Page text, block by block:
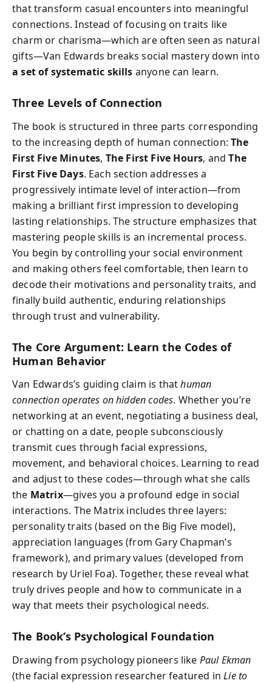
that transform casual encounters into meaningful
connections. Instead of focusing on traits like
charm or charisma—which are often seen as natural
gifts—Van Edwards breaks social mastery down into
a set of systematic skills anyone can learn.
Three Levels of Connection
The book is structured in three parts corresponding
to the increasing depth of human connection:The
First Five Minutes, The First Five Hours, andThe
First Five Days. Each section addresses a
progressively intimate level of interaction—from
making a brilliant first impression to developing
lasting relationships. The structure emphasizes that
mastering people skills is an incremental process.
You begin by controlling your social environment
and making others feel comfortable, then learn to
decode their motivations and personality traits, and
finally build authentic, enduring relationships
through trust and vulnerability.
The Core Argument: Learn the Codes of
Human Behavior
Van Edwards’s guiding claim is thathuman
connection operates on hidden codes. Whether you’re
networking at an event, negotiating a business deal,
or chatting on a date, people subconsciously
transmit cues through facial expressions,
movement, and behavioral choices. Learning to read
and adjust to these codes—through what she calls
the Matrix—gives you a profound edge in social
interactions. The Matrix includes three layers:
personality traits (based on the Big Five model),
appreciation languages (from Gary Chapman’s
framework), and primary values (developed from
research by Uriel Foa). Together, these reveal what
truly drives people and how to communicate in a
way that meets their psychological needs.
The Book’s Psychological Foundation
Drawing from psychology pioneers like Paul Ekman
(the facial expression researcher featured inLie to